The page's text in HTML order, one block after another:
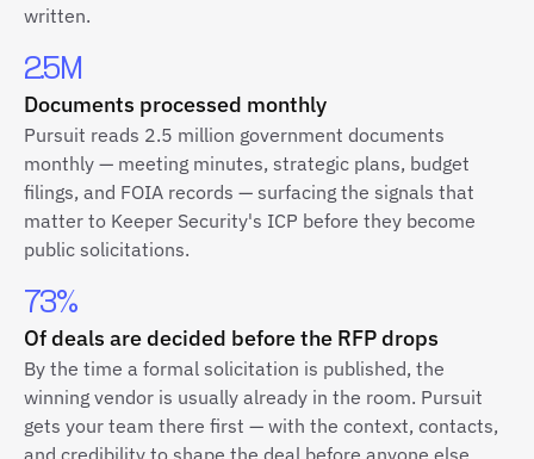
written.
2.5M
Documents processed monthly
Pursuit reads 2.5 million government documents
monthly — meeting minutes, strategic plans, budget
filings, and FOIA records — surfacing the signals that
matter to Keeper Security's ICP before they become
public solicitations.
73%
Of deals are decided before the RFP drops
By the time a formal solicitation is published, the
winning vendor is usually already in the room. Pursuit
gets your team there first — with the context, contacts,
and credibility to shape the deal before anyone else